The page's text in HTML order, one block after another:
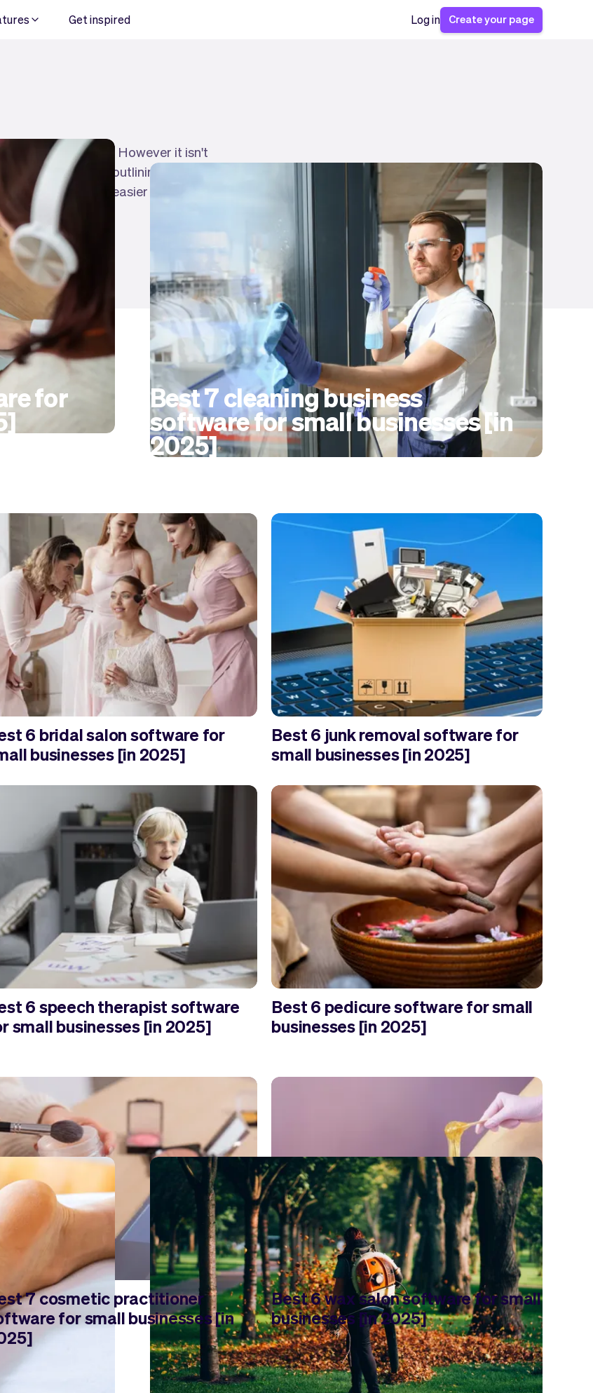
Get inspired Log in Create your page
to use. However it isn't
compiled lists outlining the best
choice a little easier for you, go
for Best 7 cleaning business
software for small businesses [in
2025]
6 bridal salon software for
businesses [in 2025]
Best 6 junk removal software for
small businesses [in 2025]
6 speech therapist software
small businesses [in 2025]
Best 6 pedicure software for small
businesses [in 2025]
7 cosmetic practitioner
for small businesses [in
Best 6 wax salon software for small
businesses [in 2025]